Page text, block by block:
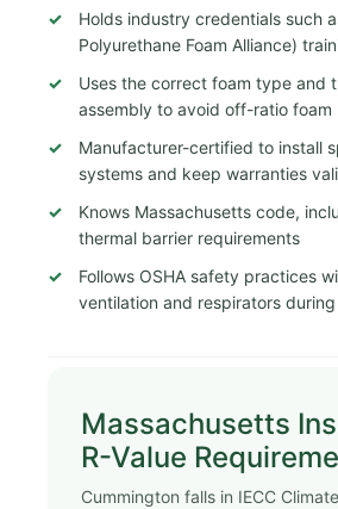
Holds industry credentials such
Polyurethane Foam Alliance)
Uses the correct foam type and
assembly to avoid off-ratio foam
Manufacturer-certified to install
systems and keep warranties
Knows Massachusetts code,
thermal barrier requirements
Follows OSHA safety practices
ventilation and respirators
Massachusetts
R-Value
Cummington falls in IECC